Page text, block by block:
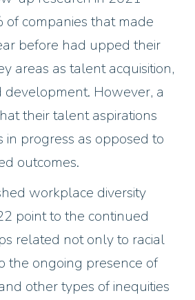
companies that made
before had upped their
areas as talent acquisition,
development. However, a
their talent aspirations
progress as opposed to
outcomes.
workplace diversity
point to the continued
related not only to racial
the ongoing presence of
other types of inequities